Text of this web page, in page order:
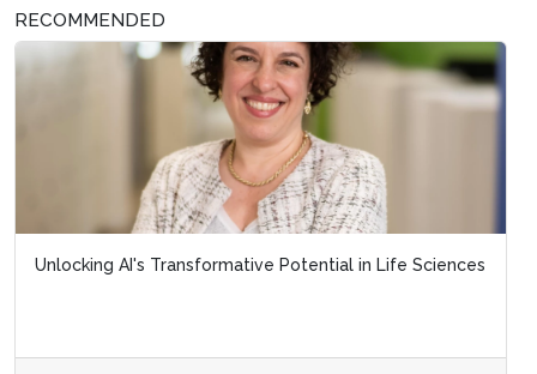
RECOMMENDED
Unlocking AI's Transformative Potential in Life Sciences